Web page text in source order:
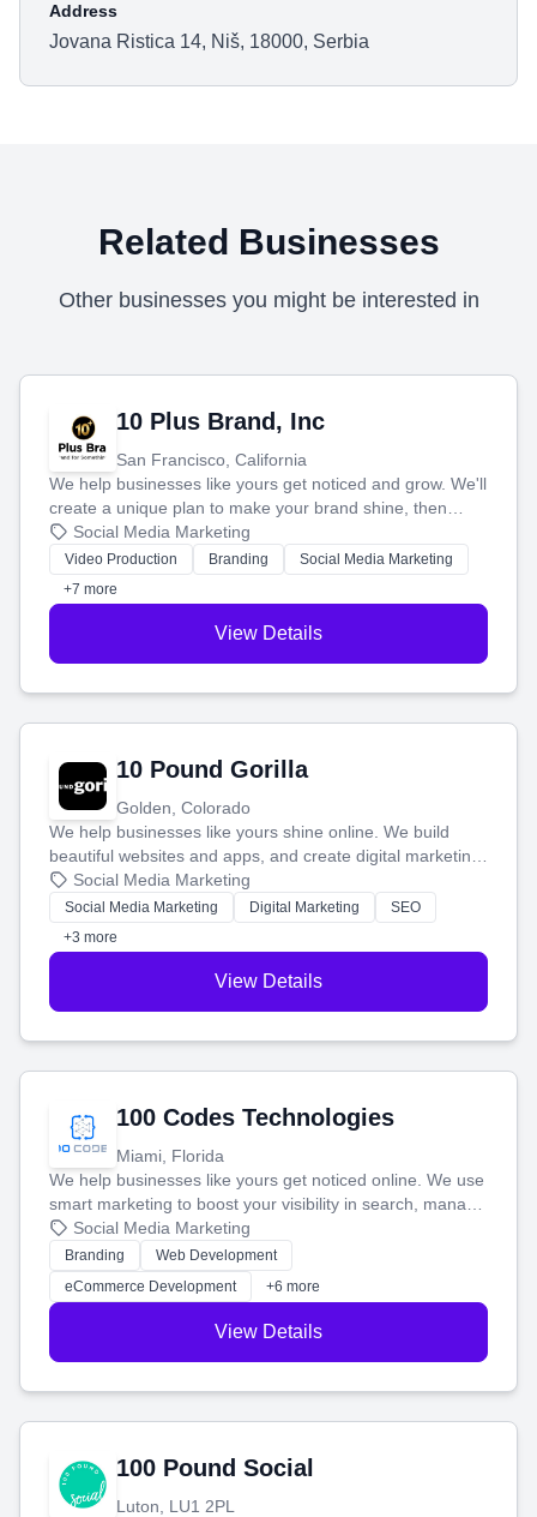
Address
Jovana Ristica 14, Niš, 18000, Serbia
Related Businesses
Other businesses you might be interested in
10 Plus Brand, Inc
San Francisco, California
We help businesses like yours get noticed and grow. We'll
create a unique plan to make your brand shine, then
produce engaging content—like videos and websites—to
tell your story and connect you with the perfect
customers.
Social Media Marketing
Video Production Branding
Social Media Marketing
+7 more
View Details
10 Pound Gorilla
Golden, Colorado
We help businesses like yours shine online. We build
beautiful websites and apps, and create digital marketing
that brings in more customers and helps you make more
money.
Social Media Marketing
Social Media Marketing Digital Marketing
SEO
+3 more
View Details
100 Codes Technologies
Miami, Florida
We help businesses like yours get noticed online. We use
smart marketing to boost your visibility in search, manage
your social media, and run ad campaigns that actually
work. Our custom strategies help you connect with more
customers and grow your brand.
Social Media Marketing
Branding
Web Development
eCommerce Development
+6 more
View Details
100 Pound Social
Luton, LU1 2PL